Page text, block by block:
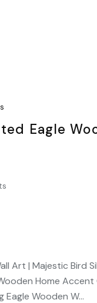
Eagle
Art | Majestic Bird
Home
Wooden W...